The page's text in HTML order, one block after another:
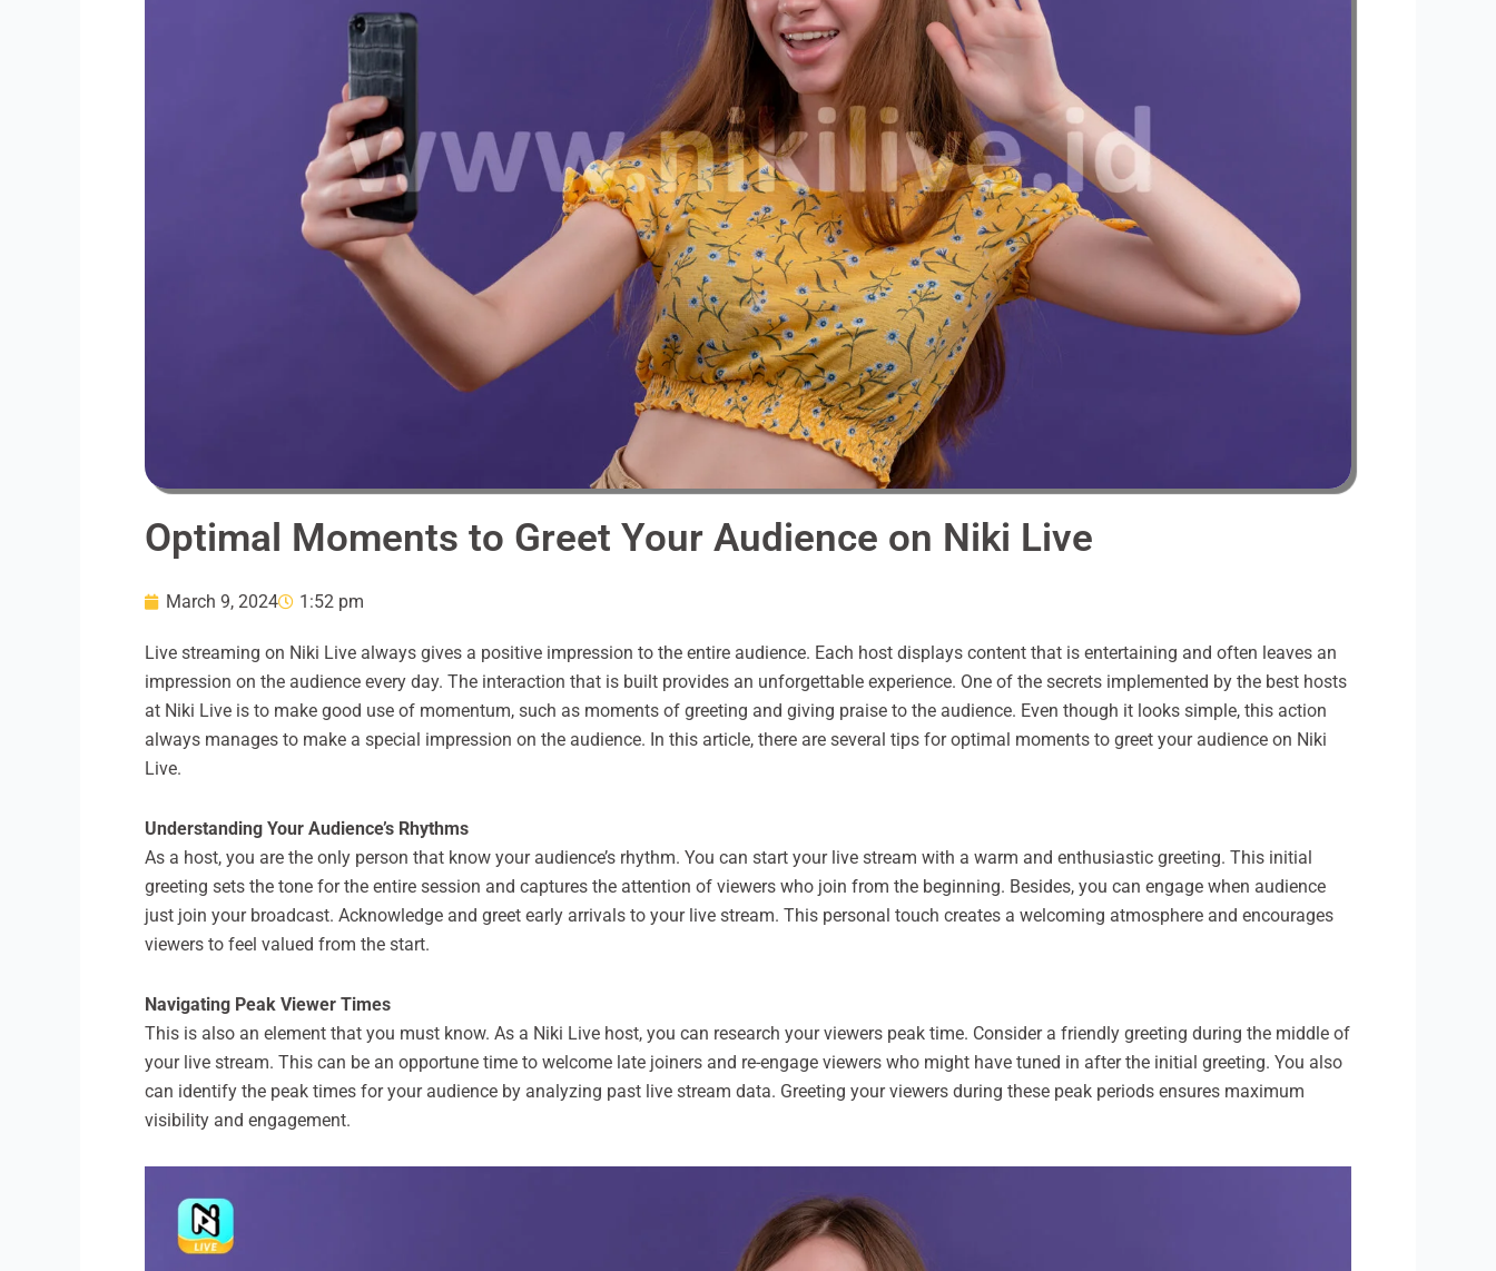
Optimal Moments to Greet Your Audience on Niki Live
March 9, 2024 1:52 pm
Live streaming on Niki Live always gives a positive impression to the entire audience. Each host displays content that is entertaining and often leaves an
impression on the audience every day. The interaction that is built provides an unforgettable experience. One of the secrets implemented by the best hosts
at Niki Live is to make good use of momentum, such as moments of greeting and giving praise to the audience. Even though it looks simple, this action
always manages to make a special impression on the audience. In this article, there are several tips for optimal moments to greet your audience on Niki
Live.
Understanding Your Audience’s Rhythms
As a host, you are the only person that know your audience’s rhythm. You can start your live stream with a warm and enthusiastic greeting. This initial
greeting sets the tone for the entire session and captures the attention of viewers who join from the beginning. Besides, you can engage when audience
just join your broadcast. Acknowledge and greet early arrivals to your live stream. This personal touch creates a welcoming atmosphere and encourages
viewers to feel valued from the start.
Navigating Peak Viewer Times
This is also an element that you must know. As a Niki Live host, you can research your viewers peak time. Consider a friendly greeting during the middle of
your live stream. This can be an opportune time to welcome late joiners and re-engage viewers who might have tuned in after the initial greeting. You also
can identify the peak times for your audience by analyzing past live stream data. Greeting your viewers during these peak periods ensures maximum
visibility and engagement.